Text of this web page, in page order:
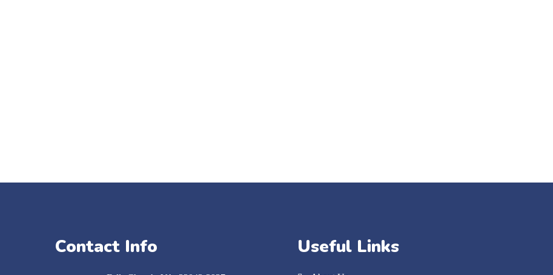
Contact Info Useful Links